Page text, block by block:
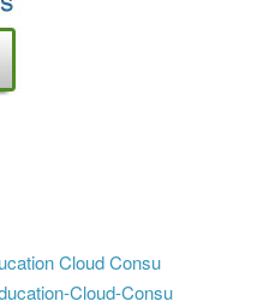
Cloud Consu
Cloud-Consu